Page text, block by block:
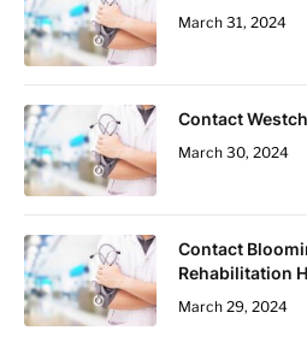
March 31, 2024
Contact
March 30, 2024
Contact
Rehabilitation
March 29, 2024